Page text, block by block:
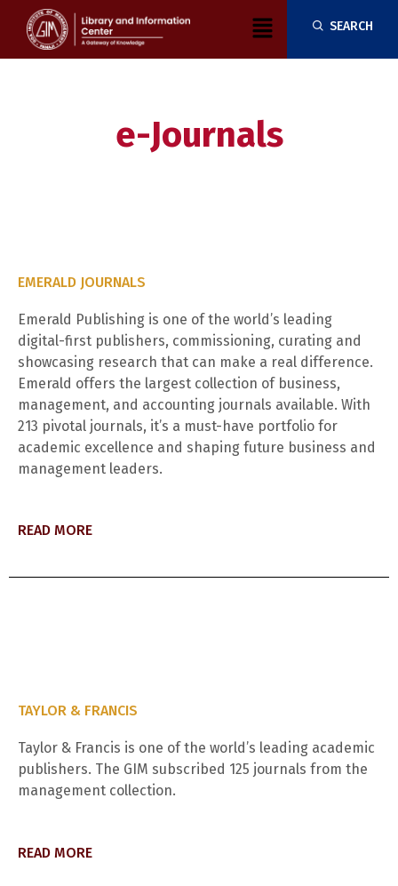
content
Menu SEARCH
e-Journals
EMERALD JOURNALS
Emerald Publishing is one of the world’s leading
digital-first publishers, commissioning, curating and
showcasing research that can make a real difference.
Emerald offers the largest collection of business,
management, and accounting journals available. With
213 pivotal journals, it’s a must-have portfolio for
academic excellence and shaping future business and
management leaders.
READ MORE
TAYLOR & FRANCIS
Taylor & Francis is one of the world’s leading academic
publishers. The GIM subscribed 125 journals from the
management collection.
READ MORE